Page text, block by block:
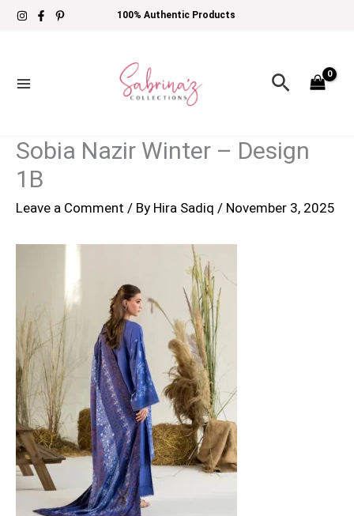
Skip
100% Authentic Products
Search
Sobia Nazir Winter – Design
1B
Leave a Comment / By Hira Sadiq / November 3, 2025